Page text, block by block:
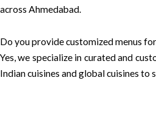
across Ahmedabad.
Do you provide customized menus
Yes, we specialize in curated and
Indian cuisines and global cuisines